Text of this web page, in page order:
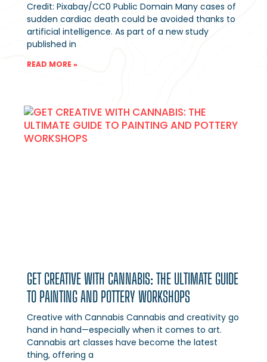
Credit: Pixabay/CC0 Public Domain Many cases of
sudden cardiac death could be avoided thanks to
artificial intelligence. As part of a new study
published in
READ MORE »
GET CREATIVE WITH CANNABIS: THE ULTIMATE GUIDE
TO PAINTING AND POTTERY WORKSHOPS
Creative with Cannabis Cannabis and creativity go
hand in hand—especially when it comes to art.
Cannabis art classes have become the latest
thing, offering a